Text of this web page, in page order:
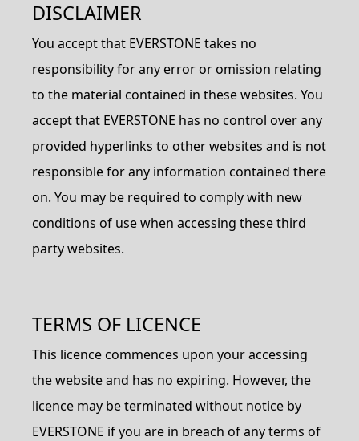
DISCLAIMER
You accept that EVERSTONE takes no
responsibility for any error or omission relating
to the material contained in these websites. You
accept that EVERSTONE has no control over any
provided hyperlinks to other websites and is not
responsible for any information contained there
on. You may be required to comply with new
conditions of use when accessing these third
party websites.
TERMS OF LICENCE
This licence commences upon your accessing
the website and has no expiring. However, the
licence may be terminated without notice by
EVERSTONE if you are in breach of any terms of